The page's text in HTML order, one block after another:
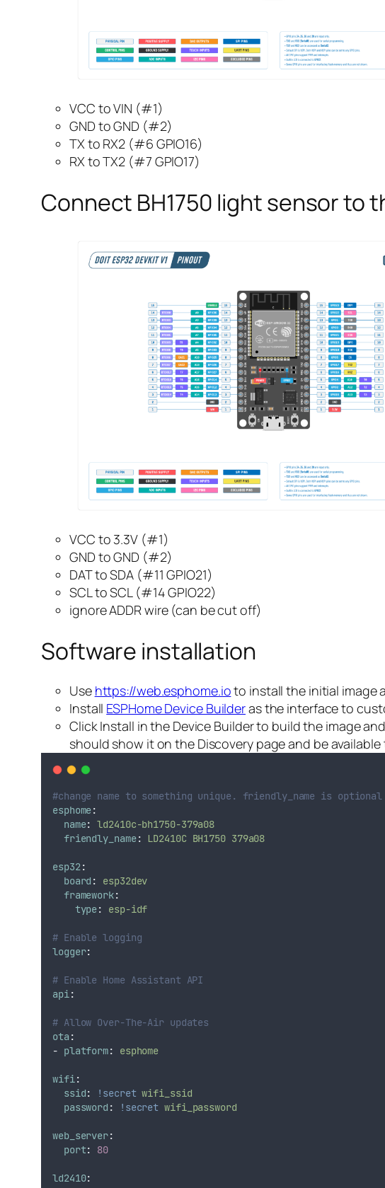
VCC to VIN (#1)
GND to GND (#2)
TX to RX2 (#6 GPIO16)
RX to TX2 (#7 GPIO17)
Connect BH1750 light sensor to
VCC to 3.3V (#1)
GND to GND (#2)
DAT to SDA (#11 GPIO21)
SCL to SCL (#14 GPIO22)
ignore ADDR wire (can be cut off)
Software installation
Use https://web.esphome.ioto install the initial image
Install ESPHome Device Builderas the interface to
Click Install in the Device Builder to build the image
should show it on the Discovery page and be available
#change name to something unique. friendly_name is
esphome:
name: ld2410c-bh1750-379a08
friendly_name: LD2410C BH1750 379a08
esp32:
board :
esp32dev
framework:
type: esp-idf
# Enable logging
logger:
# Enable Home Assistant API
api:
# Allow Over-The-Air updates
ota :
- platform: esphome
wifi:
ssid: !secret wifi_ssid
password : !secret wifi_password
web_server:
port: 80
ld2410: